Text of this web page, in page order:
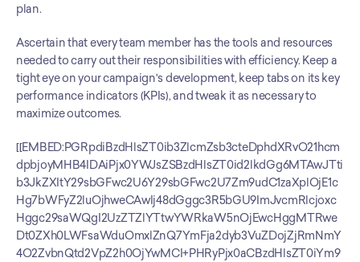
plan.
Ascertain that every team member has the tools and resources
needed to carry out their responsibilities with efficiency. Keep a
tight eye on your campaign's development, keep tabs on its key
performance indicators (KPIs), and tweak it as necessary to
maximize outcomes.
[[EMBED:PGRpdiBzdHlsZT0ib3ZlcmZsb3cteDphdXRvO21hcm
dpbjoyMHB4IDAiPjx0YWJsZSBzdHlsZT0id2lkdGg6MTAwJTti
b3JkZXItY29sbGFwc2U6Y29sbGFwc2U7Zm9udC1zaXplOjE1c
Hg7bWFyZ2luOjhweCAwIj48dGggc3R5bGU9ImJvcmRlcjoxc
Hggc29saWQgI2UzZTZlYTtwYWRkaW5nOjEwcHggMTRwe
Dt0ZXh0LWFsaWduOmxlZnQ7YmFja2dyb3VuZDojZjRmNmY
4O2ZvbnQtd2VpZ2h0OjYwMCI+PHRyPjx0aCBzdHlsZT0iYm9